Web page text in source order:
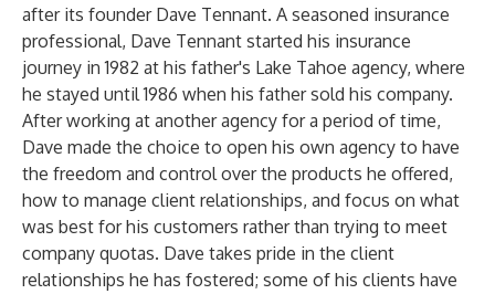
after its founder Dave Tennant. A seasoned insurance
professional, Dave Tennant started his insurance
journey in 1982 at his father's Lake Tahoe agency, where
he stayed until 1986 when his father sold his company.
After working at another agency for a period of time,
Dave made the choice to open his own agency to have
the freedom and control over the products he offered,
how to manage client relationships, and focus on what
was best for his customers rather than trying to meet
company quotas. Dave takes pride in the client
relationships he has fostered; some of his clients have